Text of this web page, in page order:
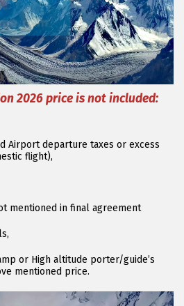
2026 price is not included:
Airport departure taxes or excess
flight),
mentioned in final agreement
or High altitude porter/guide’s
mentioned price.